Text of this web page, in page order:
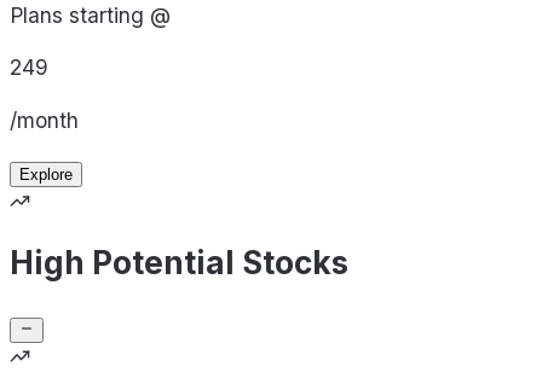
Plans starting @
249
/month
Explore
High Potential Stocks